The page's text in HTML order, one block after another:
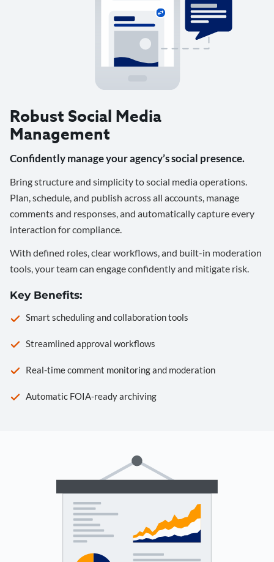
Robust Social Media
Management
Confidently manage your agency’s social presence.
Bring structure and simplicity to social media operations.
Plan, schedule, and publish across all accounts, manage
comments and responses, and automatically capture every
interaction for compliance.
With defined roles, clear workflows, and built-in moderation
tools, your team can engage confidently and mitigate risk.
Key Benefits:
Smart scheduling and collaboration tools
Streamlined approval workflows
Real-time comment monitoring and moderation
Automatic FOIA-ready archiving